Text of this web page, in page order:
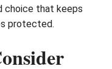
choice that keeps
protected.